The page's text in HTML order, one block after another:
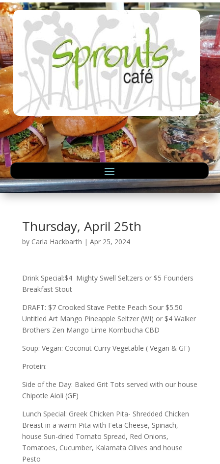
Thursday, April 25th
by Carla Hackbarth | Apr 25, 2024
Drink Special:$4 Mighty Swell Seltzers or $5 Founders
Breakfast Stout
DRAFT: $7 Crooked Stave Petite Peach Sour $5.50
Untitled Art Mango Pineapple Seltzer (WI) or $4 Walker
Brothers Zen Mango Lime Kombucha CBD
Soup: Vegan: Coconut Curry Vegetable ( Vegan & GF)
Protein:
Side of the Day: Baked Grit Tots served with our house
Chipotle Aioli (GF)
Lunch Special: Greek Chicken Pita- Shredded Chicken
Breast in a warm Pita with Feta Cheese, Spinach,
house Sun-dried Tomato Spread, Red Onions,
Tomatoes, Cucumber, Kalamata Olives and house
Pesto